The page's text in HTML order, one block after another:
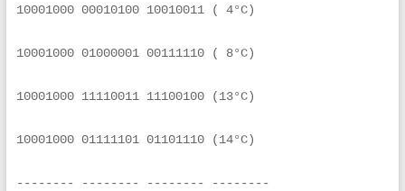
10001000 00010100 10010011 ( 4°C)
10001000 01000001 00111110 ( 8°C)
10001000 11110011 11100100 (13°C)
10001000 01111101 01101110 (14°C)
-------- -------- -------- --------